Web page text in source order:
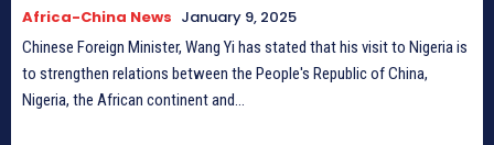
Africa-China News January 9, 2025
Chinese Foreign Minister, Wang Yi has stated that his visit to Nigeria is
to strengthen relations between the People's Republic of China,
Nigeria, the African continent and...